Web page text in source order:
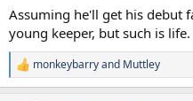
Assuming he'll get his debut
young keeper, but such is life.
R
e
monkeybarryand Muttley